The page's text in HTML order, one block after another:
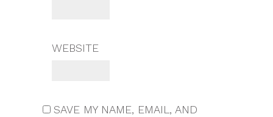
WEBSITE
SAVE MY NAME, EMAIL, AND